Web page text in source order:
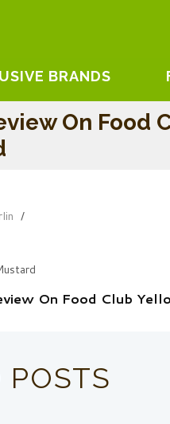
BRANDS
On Food
On Food Club
POSTS